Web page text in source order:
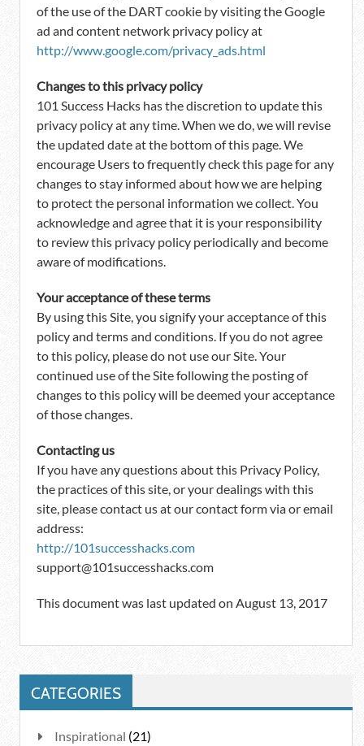
of the use of the DART cookie by visiting the Google
ad and content network privacy policy at
http://www.google.com/privacy_ads.html
Changes to this privacy policy
101 Success Hacks has the discretion to update this
privacy policy at any time. When we do, we will revise
the updated date at the bottom of this page. We
encourage Users to frequently check this page for any
changes to stay informed about how we are helping
to protect the personal information we collect. You
acknowledge and agree that it is your responsibility
to review this privacy policy periodically and become
aware of modifications.
Your acceptance of these terms
By using this Site, you signify your acceptance of this
policy and terms and conditions. If you do not agree
to this policy, please do not use our Site. Your
continued use of the Site following the posting of
changes to this policy will be deemed your acceptance
of those changes.
Contacting us
If you have any questions about this Privacy Policy,
the practices of this site, or your dealings with this
site, please contact us at our contact form via or email
address:
http://101successhacks.com
support@101successhacks.com
This document was last updated on August 13, 2017
CATEGORIES
Inspirational (21)